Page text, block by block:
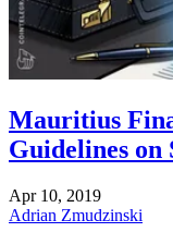
Mauritius
Guidelines
Apr 10, 2019
Adrian Zmudzinski